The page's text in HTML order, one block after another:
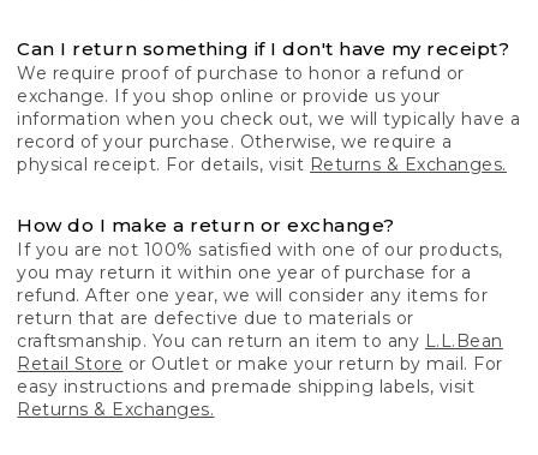
Can I return something if I don't have my receipt?
We require proof of purchase to honor a refund or
exchange. If you shop online or provide us your
information when you check out, we will typically have a
record of your purchase. Otherwise, we require a
physical receipt. For details, visit Returns & Exchanges.
How do I make a return or exchange?
If you are not 100% satisfied with one of our products,
you may return it within one year of purchase for a
refund. After one year, we will consider any items for
return that are defective due to materials or
craftsmanship. You can return an item to any L.L.Bean
Retail Store or Outlet or make your return by mail. For
easy instructions and premade shipping labels, visit
Returns & Exchanges.